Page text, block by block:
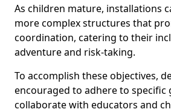
As children mature, installations
more complex structures that
coordination, catering to their
adventure and risk-taking.
To accomplish these objectives,
encouraged to adhere to specific
collaborate with educators and